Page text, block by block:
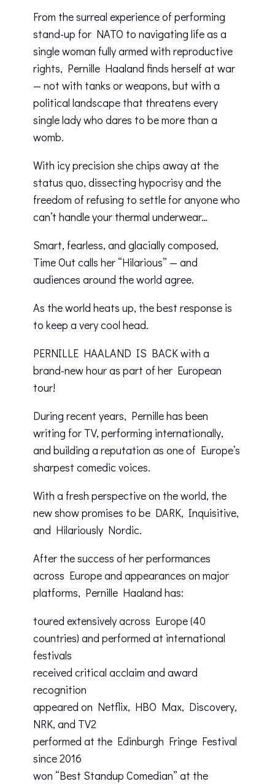
From the surreal experience of performing
stand-up for NATO to navigating life as a
single woman fully armed with reproductive
rights, Pernille Haaland finds herself at war
— not with tanks or weapons, but with a
political landscape that threatens every
single lady who dares to be more than a
womb.
With icy precision she chips away at the
status quo, dissecting hypocrisy and the
freedom of refusing to settle for anyone who
can’t handle your thermal underwear…
Smart, fearless, and glacially composed,
Time Out calls her “Hilarious” — and
audiences around the world agree.
As the world heats up, the best response is
to keep a very cool head.
PERNILLE HAALAND IS BACK with a
brand-new hour as part of her European
tour!
During recent years, Pernille has been
writing for TV, performing internationally,
and building a reputation as one of Europe’s
sharpest comedic voices.
With a fresh perspective on the world, the
new show promises to be DARK, Inquisitive,
and Hilariously Nordic.
After the success of her performances
across Europe and appearances on major
platforms, Pernille Haaland has:
toured extensively across Europe (40
countries) and performed at international
festivals
received critical acclaim and award
recognition
appeared on Netflix, HBO Max, Discovery,
NRK, and TV2
performed at the Edinburgh Fringe Festival
since 2016
won “Best Standup Comedian” at the